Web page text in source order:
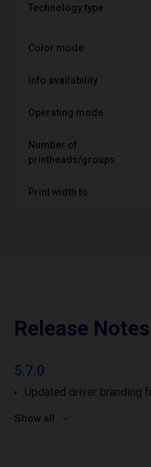
Technology type
Color mode
Info availability
Operating mode
Number of
printheads/groups
Print width to
Release Notes
5.7.0
Updated driver branding
Show all